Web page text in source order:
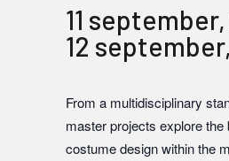
11
12
From a multidisciplinary
master projects explore the
costume design within the